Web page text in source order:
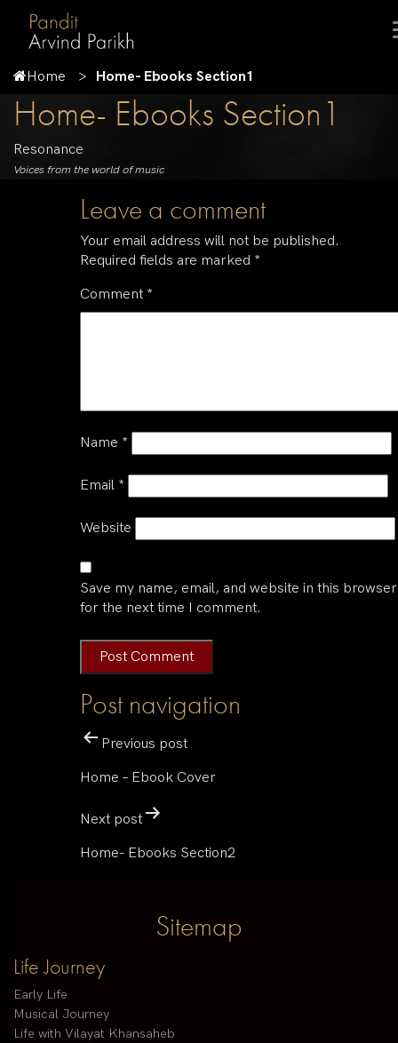
Home Home- Ebooks Section1
Home- Ebooks Section1
Resonance
Voices from the world of music
Leave a comment
Your email address will not be published.
Required fields are marked *
Comment *
Name *
Email *
Website
Save my name, email, and website in this browser
for the next time I comment.
Post navigation
Previous post
Home – Ebook Cover
Next post
Home- Ebooks Section2
Sitemap
Life Journey
Early Life
Musical Journey
Life with Vilayat Khansaheb